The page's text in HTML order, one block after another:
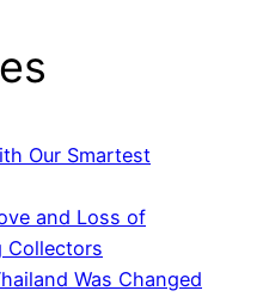
Our Smartest
and Loss of
Collectors
Was Changed